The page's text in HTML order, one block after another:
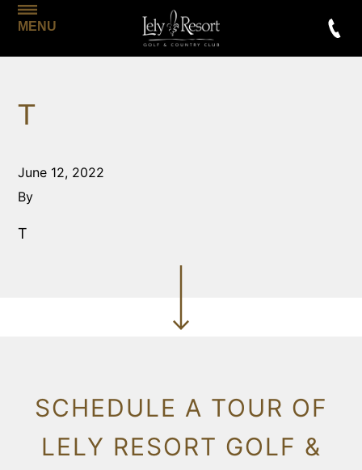
MENU
T
June 12, 2022
By
T
SCHEDULE A TOUR OF
LELY RESORT GOLF &